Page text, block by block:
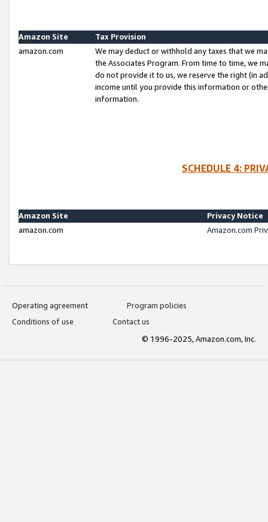
Amazon Site
Tax Provision
amazon.com
We may deduct or withhold any taxes that we
the Associates Program. From time to time, we
do not provide it to us, we reserve the right (in
income until you provide this information or
information.
SCHEDULE 4:
Amazon Site
Privacy Notice
amazon.com
Amazon.com
Operating agreement
Program policies
Conditions of use
Contact us
© 1996-2025, Amazon.com, Inc.